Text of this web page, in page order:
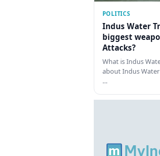
POLITICS
Indus Water
biggest
Attacks?
What is Indus
about Indus
…